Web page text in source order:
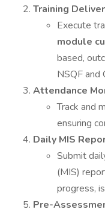
Training
Execute
module
based,
NSQF and
Attendance
Track and
ensuring
Daily MIS
Submit
(MIS)
progress,
Pre-